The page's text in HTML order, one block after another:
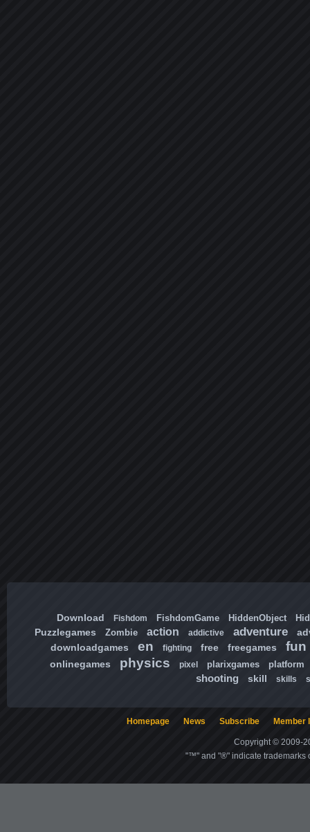
Download Fishdom FishdomGame HiddenObject
Puzzlegames Zombie action addictive adventure
downloadgames
en fighting free freegames fun
onlinegames physics pixel plarixgames platform
shooting skill skills
Homepage News Subscribe Member
Copyright © 2009-
"™" and "®" indicate trademarks